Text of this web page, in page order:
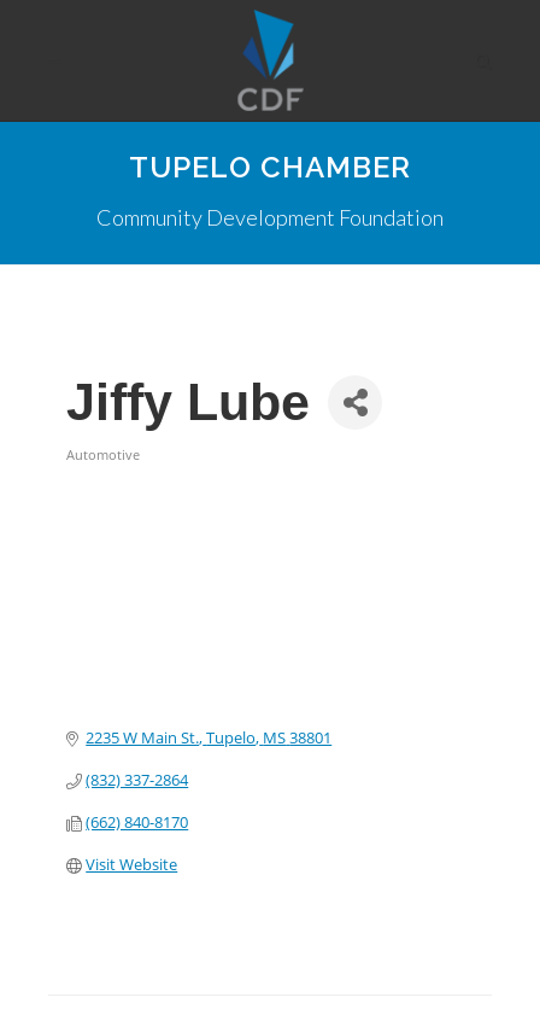
TUPELO CHAMBER
Community Development Foundation
Jiffy Lube
Automotive
2235 W Main St. Tupelo MS38801
(832) 337-2864
(662) 840-8170
Visit Website